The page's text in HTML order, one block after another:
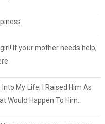
If your mother needs help,
My Life; I Raised Him As
Would Happen To Him.